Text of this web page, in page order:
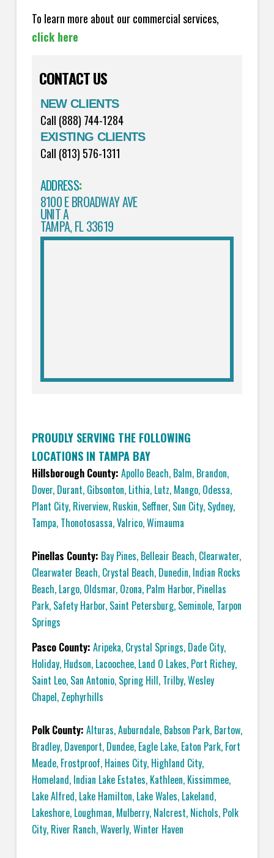
To learn more about our commercial services,
click here
CONTACT US
NEW CLIENTS
Call (888) 744-1284
EXISTING CLIENTS
Call (813) 576-1311
ADDRESS:
8100 E BROADWAY AVE
UNIT A
TAMPA, FL 33619
PROUDLY SERVING THE FOLLOWING
LOCATIONS IN TAMPA BAY
Hillsborough County: Apollo Beach, Balm, Brandon,
Dover, Durant, Gibsonton, Lithia, Lutz, Mango, Odessa,
Plant City, Riverview, Ruskin, Seffner, Sun City, Sydney,
Tampa, Thonotosassa,Valrico,Wimauma
Pinellas County: Bay Pines, Belleair Beach, Clearwater,
Clearwater Beach, Crystal Beach, Dunedin, Indian Rocks
Beach, Largo,Oldsmar, Ozona, Palm Harbor, Pinellas
Park, Safety Harbor, Saint Petersburg, Seminole, Tarpon
Springs
Pasco County: Aripeka, Crystal Springs, Dade City,
Holiday, Hudson, Lacoochee, Land O Lakes, Port Richey,
Saint Leo, San Antonio, Spring Hill, Trilby,Wesley
Chapel, Zephyrhills
Polk County: Alturas,Auburndale, Babson Park, Bartow,
Bradley, Davenport, Dundee, Eagle Lake, Eaton Park, Fort
Meade, Frostproof, Haines City, Highland City,
Homeland, Indian Lake Estates, Kathleen, Kissimmee,
Lake Alfred, Lake Hamilton, Lake Wales, Lakeland,
Lakeshore, Loughman, Mulberry, Nalcrest, Nichols, Polk
City, River Ranch,Waverly,Winter Haven